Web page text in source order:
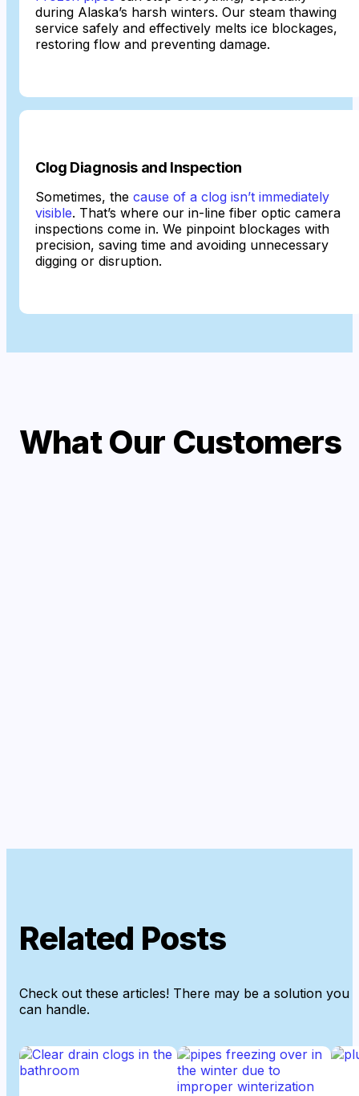
during Alaska’s harsh winters. Our steam thawing
service safely and effectively melts ice blockages,
restoring flow and preventing damage.
Clog Diagnosis and Inspection
Sometimes, the cause of a clog isn’t immediately
visible. That’s where our in-line fiber optic camera
inspections come in. We pinpoint blockages with
precision, saving time and avoiding unnecessary
digging or disruption.
What Our Customers
Related Posts
Check out these articles! There may be a solution you
can handle.